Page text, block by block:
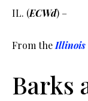
IL. (ECWd) –
From the Illinois
Barks